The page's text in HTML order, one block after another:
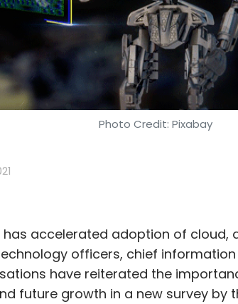
Photo Credit: Pixabay
accelerated adoption of cloud,
officers, chief
have reiterated the
future growth in a new survey by